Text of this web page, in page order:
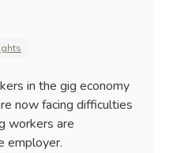
in the gig economy
now facing difficulties
workers are
employer.